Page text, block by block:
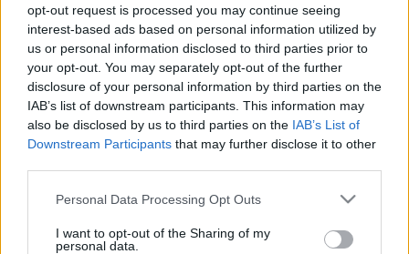
opt-out request is processed you may continue seeing
interest-based ads based on personal information utilized by
us or personal information disclosed to third parties prior to
your opt-out. You may separately opt-out of the further
disclosure of your personal information by third parties on the
IAB’s list of downstream participants. This information may
also be disclosed by us to third parties on the IAB’s List of
Downstream Participants that may further disclose it to other
Please note that this website/app uses one or more Google
not limited to your visit or usage behaviour. You may click to
Personal Data Processing Opt Outs
I want to opt-out of the Sharing of my
personal data.
Nézz szovjet termelési filmeket az